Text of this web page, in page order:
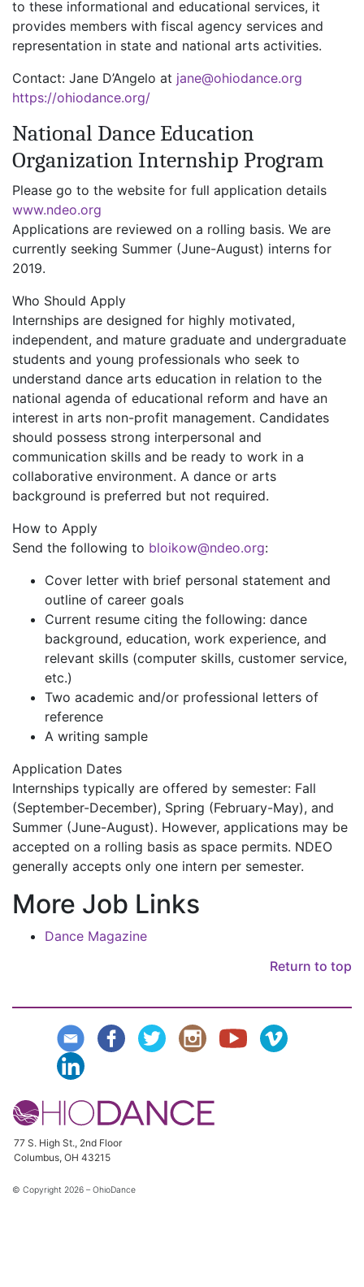
to these informational and educational services, it
provides members with fiscal agency services and
representation in state and national arts activities.
Contact: Jane D’Angelo at jane@ohiodance.org
https://ohiodance.org/
National Dance Education
Organization Internship Program
Please go to the website for full application details
www.ndeo.org
Applications are reviewed on a rolling basis. We are
currently seeking Summer (June-August) interns for
2019.
Who Should Apply
Internships are designed for highly motivated,
independent, and mature graduate and undergraduate
students and young professionals who seek to
understand dance arts education in relation to the
national agenda of educational reform and have an
interest in arts non-profit management. Candidates
should possess strong interpersonal and
communication skills and be ready to work in a
collaborative environment. A dance or arts
background is preferred but not required.
How to Apply
Send the following to bloikow@ndeo.org:
Cover letter with brief personal statement and
outline of career goals
Current resume citing the following: dance
background, education, work experience, and
relevant skills (computer skills, customer service,
etc.)
Two academic and/or professional letters of
reference
A writing sample
Application Dates
Internships typically are offered by semester: Fall
(September-December), Spring (February-May), and
Summer (June-August). However, applications may be
accepted on a rolling basis as space permits. NDEO
generally accepts only one intern per semester.
More Job Links
Dance Magazine
Return to top
77 S. High St., 2nd Floor
Columbus, OH 43215
© Copyright 2026 – OhioDance